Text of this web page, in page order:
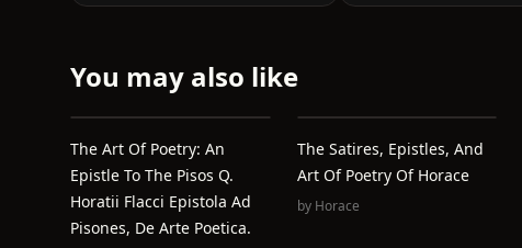
You may also like
The Art Of Poetry: An
Epistle To The Pisos Q.
Horatii Flacci Epistola Ad
Pisones, De Arte Poetica.
The Satires, Epistles, And
Art Of Poetry Of Horace
by Horace